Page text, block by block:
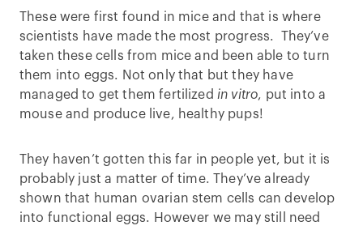
These were first found in mice and that is where
scientists have made the most progress. They’ve
taken these cells from mice and been able to turn
them into eggs. Not only that but they have
managed to get them fertilized in vitro, put into a
mouse and produce live, healthy pups!
They haven’t gotten this far in people yet, but it is
probably just a matter of time. They’ve already
shown that human ovarian stem cells can develop
into functional eggs. However we may still need